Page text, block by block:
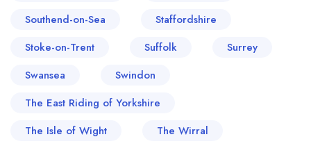
Southend-on-Sea
Staffordshire
Stoke-on-Trent
Suffolk
Surrey
Swansea
Swindon
The East Riding of Yorkshire
The Isle of Wight
The Wirral